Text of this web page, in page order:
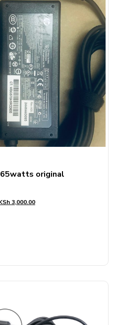
original
3,000.00